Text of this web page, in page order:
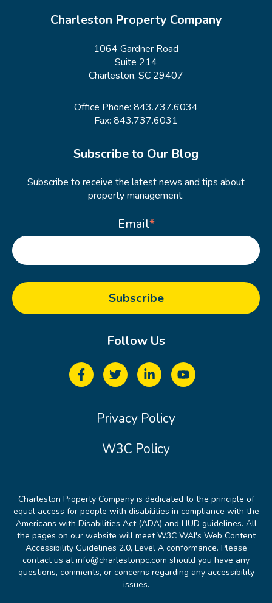
Charleston Property Company
1064 Gardner Road
Suite 214
Charleston, SC 29407
Office Phone: 843.737.6034
Fax: 843.737.6031
Subscribe to Our Blog
Subscribe to receive the latest news and tips about
property management.
Email*
Follow Us
Privacy Policy
W3C Policy
Charleston Property Company is dedicated to the principle of
equal access for people with disabilities in compliance with the
Americans with Disabilities Act (ADA) and HUD guidelines. All
the pages on our website will meet W3C WAI's Web Content
Accessibility Guidelines 2.0, Level A conformance. Please
contact us at info@charlestonpc.com should you have any
questions, comments, or concerns regarding any accessibility
issues.